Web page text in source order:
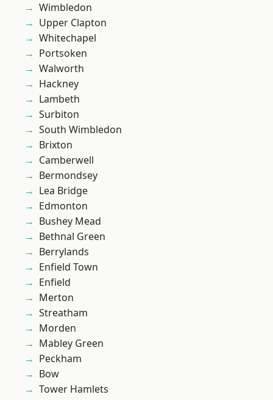
Wimbledon
Upper Clapton
Whitechapel
Portsoken
Walworth
Hackney
Lambeth
Surbiton
South Wimbledon
Brixton
Camberwell
Bermondsey
Lea Bridge
Edmonton
Bushey Mead
Bethnal Green
Berrylands
Enfield Town
Enfield
Merton
Streatham
Morden
Mabley Green
Peckham
Bow
Tower Hamlets